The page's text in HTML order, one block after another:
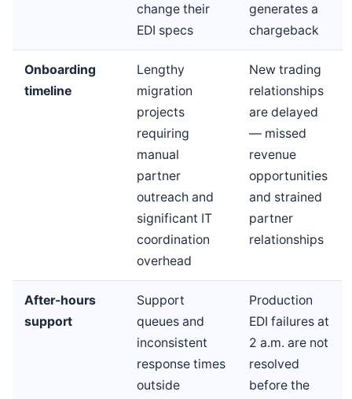
change their
EDI specs
generates a
chargeback
Onboarding
timeline
Lengthy
migration
projects
requiring
manual
partner
outreach and
significant IT
coordination
overhead
New trading
relationships
are delayed
— missed
revenue
opportunities
and strained
partner
relationships
After-hours
support
Support
queues and
inconsistent
response times
outside
Production
EDI failures at
2 a.m. are not
resolved
before the